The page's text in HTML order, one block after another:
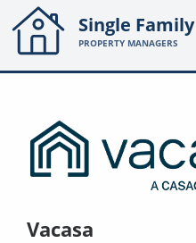
Single Family
PROPERTY MANAGERS
Vacasa